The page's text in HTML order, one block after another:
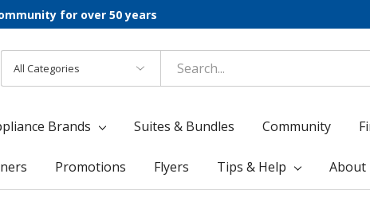
for over 50 years
Categories
Search
Brands Suites & Bundles Community
Promotions Flyers Tips & Help About